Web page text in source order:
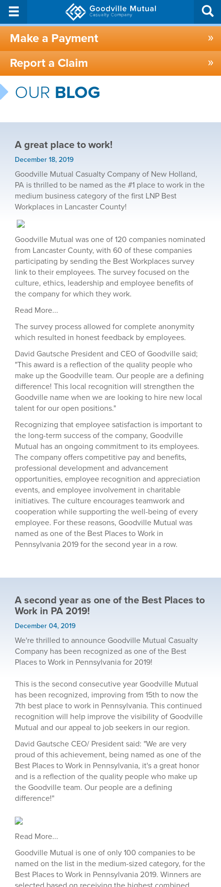
Make a Payment
Report a Claim
OUR BLOG
A great place to work!
December 18, 2019
Goodville Mutual Casualty Company of New Holland,
PA is thrilled to be named as the #1 place to work in the
medium business category of the first LNP Best
Workplaces in Lancaster County!
Goodville Mutual was one of 120 companies nominated
from Lancaster County, with 60 of these companies
participating by sending the Best Workplaces survey
link to their employees. The survey focused on the
culture, ethics, leadership and employee benefits of
the company for which they work.
Read More...
The survey process allowed for complete anonymity
which resulted in honest feedback by employees.
David Gautsche President and CEO of Goodville said;
"This award is a reflection of the quality people who
make up the Goodville team. Our people are a defining
difference! This local recognition will strengthen the
Goodville name when we are looking to hire new local
talent for our open positions."
Recognizing that employee satisfaction is important to
the long-term success of the company, Goodville
Mutual has an ongoing commitment to its employees.
The company offers competitive pay and benefits,
professional development and advancement
opportunities, employee recognition and appreciation
events, and employee involvement in charitable
initiatives. The culture encourages teamwork and
cooperation while supporting the well-being of every
employee. For these reasons, Goodville Mutual was
named as one of the Best Places to Work in
Pennsylvania 2019 for the second year in a row.
A second year as one of the Best Places to
Work in PA 2019!
December 04, 2019
We're thrilled to announce Goodville Mutual Casualty
Company has been recognized as one of the Best
Places to Work in Pennsylvania for 2019!
This is the second consecutive year Goodville Mutual
has been recognized, improving from 15th to now the
7th best place to work in Pennsylvania. This continued
recognition will help improve the visibility of Goodville
Mutual and our appeal to job seekers in our region.
David Gautsche CEO/ President said: "We are very
proud of this achievement, being named as one of the
Best Places to Work in Pennsylvania, it's a great honor
and is a reflection of the quality people who make up
the Goodville team. Our people are a defining
difference!"
Read More...
Goodville Mutual is one of only 100 companies to be
named on the list in the medium-sized category, for the
Best Places to Work in Pennsylvania 2019. Winners are